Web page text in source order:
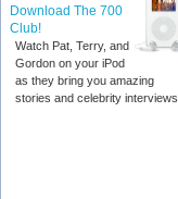
Download The 700
Club!
Watch Pat, Terry, and
Gordon on your iPod
as they bring you amazing
stories and celebrity interviews.